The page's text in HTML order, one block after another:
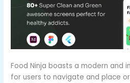
Food Ninja boasts a modern and
for users to navigate and place